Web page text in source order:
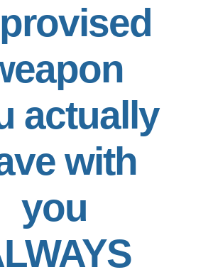
actually
with
you